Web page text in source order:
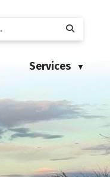
Services ▼